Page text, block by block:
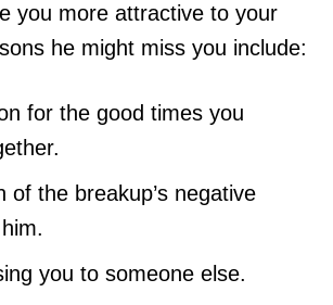
you more attractive to your
he might miss you include:
for the good times you
of the breakup’s negative
you to someone else.